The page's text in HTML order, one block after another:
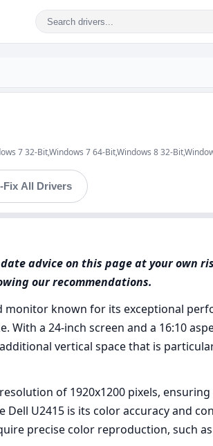
7 32-Bit,Windows 7 64-Bit,Windows 8 32-
Fix All Drivers
advice on this page at your own
our recommendations.
monitor known for its exceptional
With a 24-inch screen and a 16:10
vertical space that is
of 1920x1200 pixels,
U2415 is its color accuracy and
precise color reproduction, such